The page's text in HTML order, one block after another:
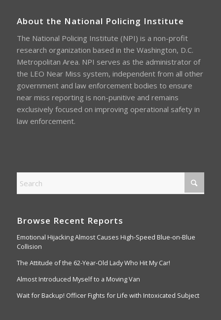
About the National Policing Institute
The National Policing Institute (NPI) is a non-profit
research organization based in the Washington, D.C.
Metropolitan Area. NPI serves as the administrator of
the LEO Near Miss system, independent from all other
government and law enforcement bodies to ensure
near miss reporting is non-punitive and remains
exclusively focused on improving operational safety in
law enforcement.
Browse Recent Reports
Emotional Hijacking Almost Causes High-Speed Blue-on-Blue
Collision
The Attitude of the 62-Year-Old Lady Who Hit My Car!
Almost Introduced Myself to a Moving Van
Wait for Backup! Officer Fights for Life with Intoxicated Subject